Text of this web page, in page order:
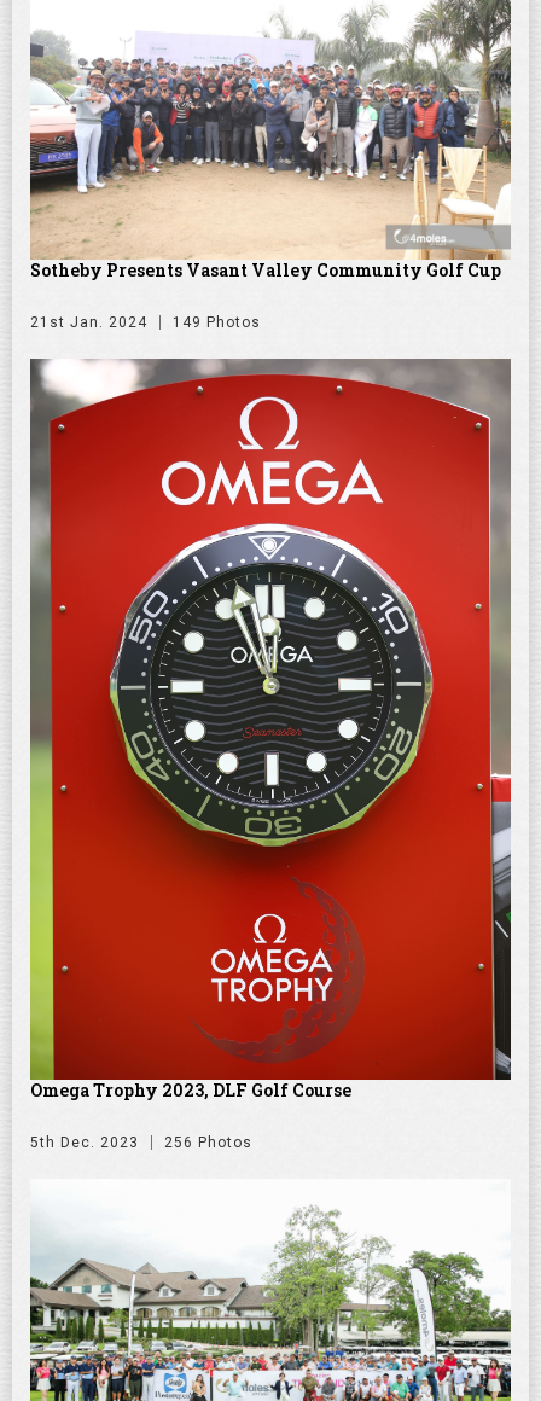
Sotheby Presents Vasant Valley Community Golf Cup
21st Jan. 2024 149 Photos
Omega Trophy 2023, DLF Golf Course
5th Dec. 2023 256 Photos